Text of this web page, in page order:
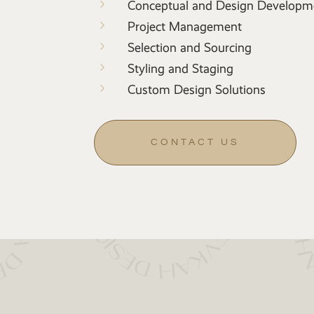
5 Conceptual and Design
5 Project Management
5 Selection and Sourcing
5 Styling and Staging
5 Custom Design Solutions
CONTACT US